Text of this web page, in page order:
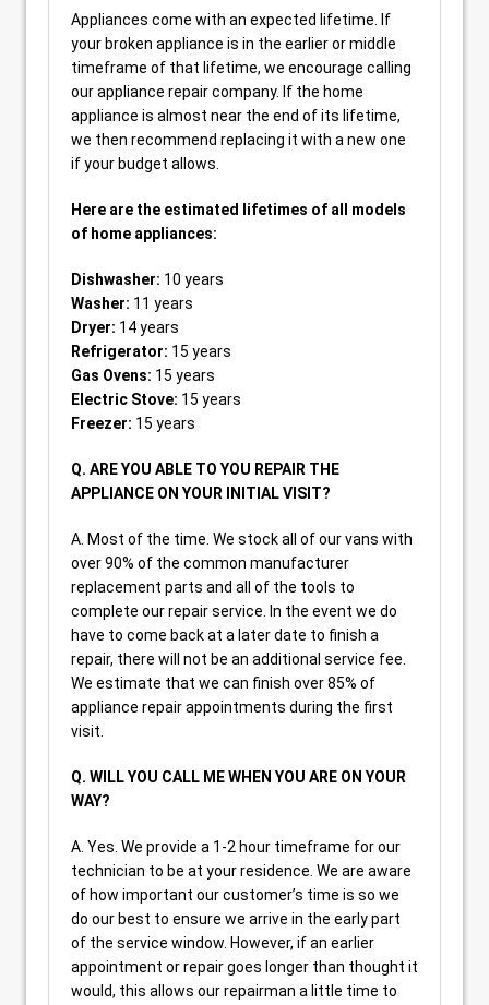
Appliances come with an expected lifetime. If
your broken appliance is in the earlier or middle
timeframe of that lifetime, we encourage calling
our appliance repair company. If the home
appliance is almost near the end of its lifetime,
we then recommend replacing it with a new one
if your budget allows.
Here are the estimated lifetimes of all models
of home appliances:
Dishwasher: 10 years
Washer: 11 years
Dryer: 14 years
Refrigerator: 15 years
Gas Ovens: 15 years
Electric Stove: 15 years
Freezer: 15 years
Q. ARE YOU ABLE TO YOU REPAIR THE
APPLIANCE ON YOUR INITIAL VISIT?
A. Most of the time. We stock all of our vans with
over 90% of the common manufacturer
replacement parts and all of the tools to
complete our repair service. In the event we do
have to come back at a later date to finish a
repair, there will not be an additional service fee.
We estimate that we can finish over 85% of
appliance repair appointments during the first
visit.
Q. WILL YOU CALL ME WHEN YOU ARE ON YOUR
WAY?
A. Yes. We provide a 1-2 hour timeframe for our
technician to be at your residence. We are aware
of how important our customer’s time is so we
do our best to ensure we arrive in the early part
of the service window. However, if an earlier
appointment or repair goes longer than thought it
would, this allows our repairman a little time to